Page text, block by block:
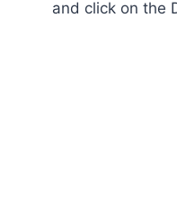
and click on the